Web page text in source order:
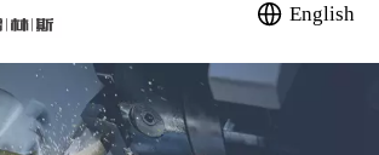
English